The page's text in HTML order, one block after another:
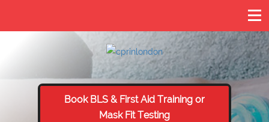
Book BLS & First Aid Training or
Mask Fit Testing